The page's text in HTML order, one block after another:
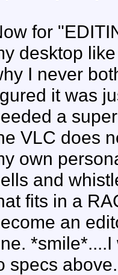
for
desktop
I never
it was
a
VLC does
own
and
fits in a
an
specs above.